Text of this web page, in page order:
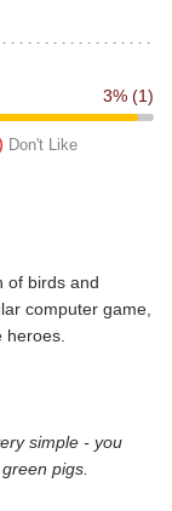
3% (1)
Don't Like
of birds and
computer game,
simple - you
pigs.